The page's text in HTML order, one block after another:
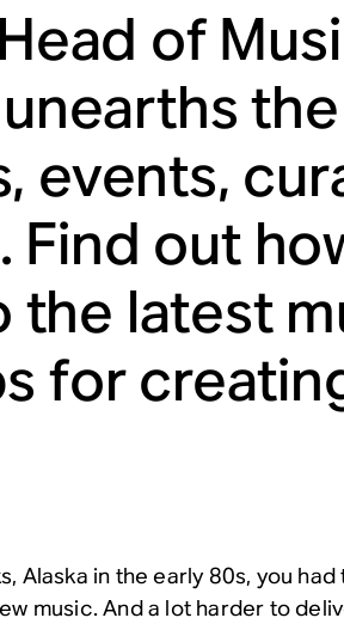
of
events,
Find out
the latest
for
Alaska in the early 80s, you had
music. And a lot harder to